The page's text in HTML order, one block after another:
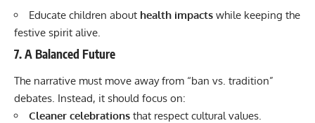
Educate children about health impacts while keeping the
festive spirit alive.
7. A Balanced Future
The narrative must move away from “ban vs. tradition”
debates. Instead, it should focus on:
Cleaner celebrations that respect cultural values.